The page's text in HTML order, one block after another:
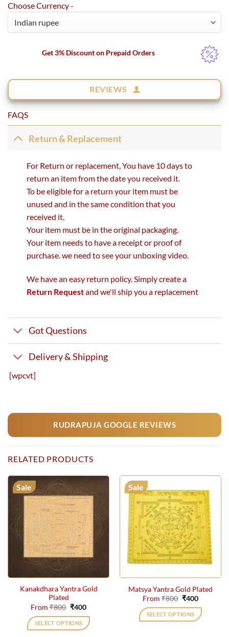
rating
Choose Currency -
Get 3% Discount on Prepaid Orders
REVIEWS
FAQS
Return & Replacement
For Return or replacement, You have 10 days to
return an item from the date you received it.
To be eligible for a return your item must be
unused and in the same condition that you
received it.
Your item must be in the original packaging.
Your item needs to have a receipt or proof of
purchase. we need to see your unboxing video.
We have an easy return policy. Simply create a
Return Requestand we'll ship you a replacement
Got Questions
Delivery & Shipping
[wpcvt]
RUDRAPUJA GOOGLE REVIEWS
RELATED PRODUCTS
Sale
Kanakdhara Yantra Gold
Plated
From₹800 Original
was:
₹800.
₹400Current
is:
₹400.
SELECT OPTIONS
Sale
Matsya Yantra Gold Plated
From₹800 Original
was:
₹800.
₹400Current
is:
₹400.
SELECT OPTIONS